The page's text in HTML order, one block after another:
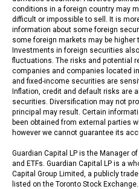
conditions in a foreign country may
difficult or impossible to sell. It is
information about some foreign
some foreign markets may be
Investments in foreign securities
fluctuations. The risks and potential
companies and companies located
and fixed-income securities are
Inflation, credit and default risks are
securities. Diversification may not
principal may result. Certain
been obtained from external parties
however we cannot guarantee its
Guardian Capital LP is the Manager
and ETFs. Guardian Capital LP is a
Capital Group Limited, a publicly
listed on the Toronto Stock